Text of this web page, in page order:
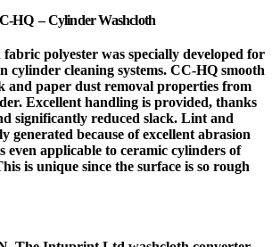
HQ – Cylinder Washcloth
polyester was specially developed for
cylinder cleaning systems. CC-HQ smooth
and paper dust removal properties from
Excellent handling is provided, thanks
significantly reduced slack. Lint and
generated because of excellent abrasion
even applicable to ceramic cylinders of
is unique since the surface is so rough